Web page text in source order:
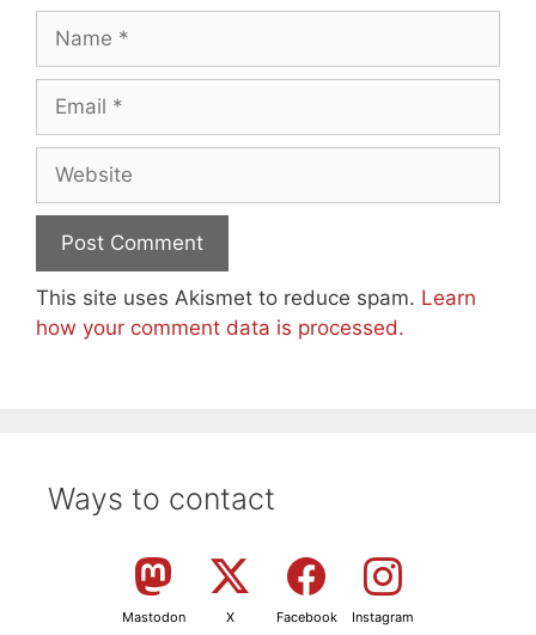
This site uses Akismet to reduce spam. Learn
how your comment data is processed.
Ways to contact
Mastodon X Facebook Instagram